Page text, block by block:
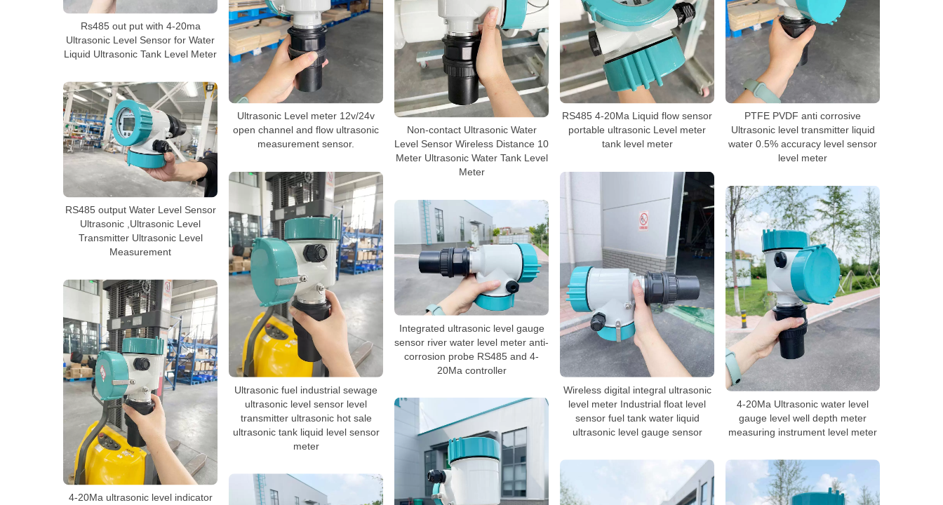
Rs485 out put with 4-20ma
Ultrasonic Level Sensor for Water
Liquid Ultrasonic Tank Level Meter
Ultrasonic Level meter 12v/24v
open channel and flow ultrasonic
measurement sensor.
RS485 4-20Ma Liquid flow sensor
portable ultrasonic Level meter
tank level meter
PTFE PVDF anti corrosive
Ultrasonic level transmitter liquid
water 0.5% accuracy level sensor
level meter
Non-contact Ultrasonic Water
Level Sensor Wireless Distance 10
Meter Ultrasonic Water Tank Level
Meter
RS485 output Water Level Sensor
Ultrasonic ,Ultrasonic Level
Transmitter Ultrasonic Level
Measurement
Ultrasonic fuel industrial sewage
ultrasonic level sensor level
transmitter ultrasonic hot sale
ultrasonic tank liquid level sensor
meter
Wireless digital integral ultrasonic
level meter Industrial float level
sensor fuel tank water liquid
ultrasonic level gauge sensor
4-20Ma Ultrasonic water level
gauge level well depth meter
measuring instrument level meter
Integrated ultrasonic level gauge
sensor river water level meter anti-
corrosion probe RS485 and 4-
20Ma controller
4-20Ma ultrasonic level indicator